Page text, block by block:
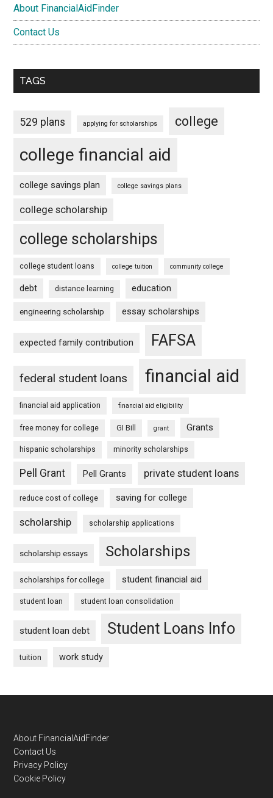
About FinancialAidFinder
Contact Us
TAGS
529 plans applying for scholarships college
college financial aid
college savings plan college savings plans
college scholarship
college scholarships
college student loans college tuition community college
debt distance learning education
engineering scholarship essay scholarships
expected family contribution FAFSA
federal student loans financial aid
financial aid application financial aid eligibility
free money for college GI Bill grant Grants
hispanic scholarships minority scholarships
Pell Grant Pell Grants private student loans
reduce cost of college saving for college
scholarship scholarship applications
scholarship essays Scholarships
scholarships for college student financial aid
student loan student loan consolidation
student loan debt Student Loans Info
tuition work study
Footer
About FinancialAidFinder
Contact Us
Privacy Policy
Cookie Policy